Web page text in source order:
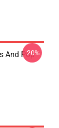
And Pop
-20%